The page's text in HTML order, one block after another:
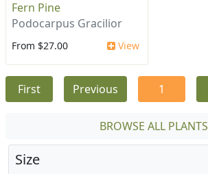
Fern Pine
Podocarpus Gracilior
From $27.00 View
First Previous 1
BROWSE ALL PLANTS
Size